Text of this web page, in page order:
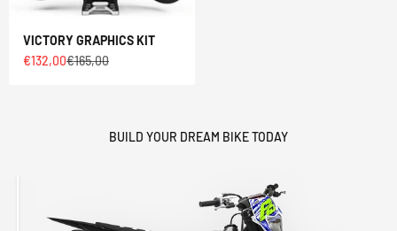
VICTORY GRAPHICS KIT
Sale price
€132,00Regular price
€165,00
BUILD YOUR DREAM BIKE TODAY